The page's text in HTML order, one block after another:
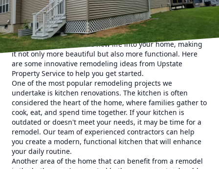
Are you tired of the same old look of your home and ready
for a change? If so, Upstate Property Service is here to help
you transform your space into a stunning and innovative
living area. We specialize in remodeling and construction
services that will breathe new life into your home, making
it not only more beautiful but also more functional. Here
are some innovative remodeling ideas from Upstate
Property Service to help you get started.
One of the most popular remodeling projects we
undertake is kitchen renovations. The kitchen is often
considered the heart of the home, where families gather to
cook, eat, and spend time together. If your kitchen is
outdated or doesn't meet your needs, it may be time for a
remodel. Our team of experienced contractors can help
you create a modern, functional kitchen that will enhance
your daily routine.
Another area of the home that can benefit from a remodel